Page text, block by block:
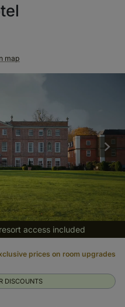
map
access included
DISCOUNTS
prices on room upgrades